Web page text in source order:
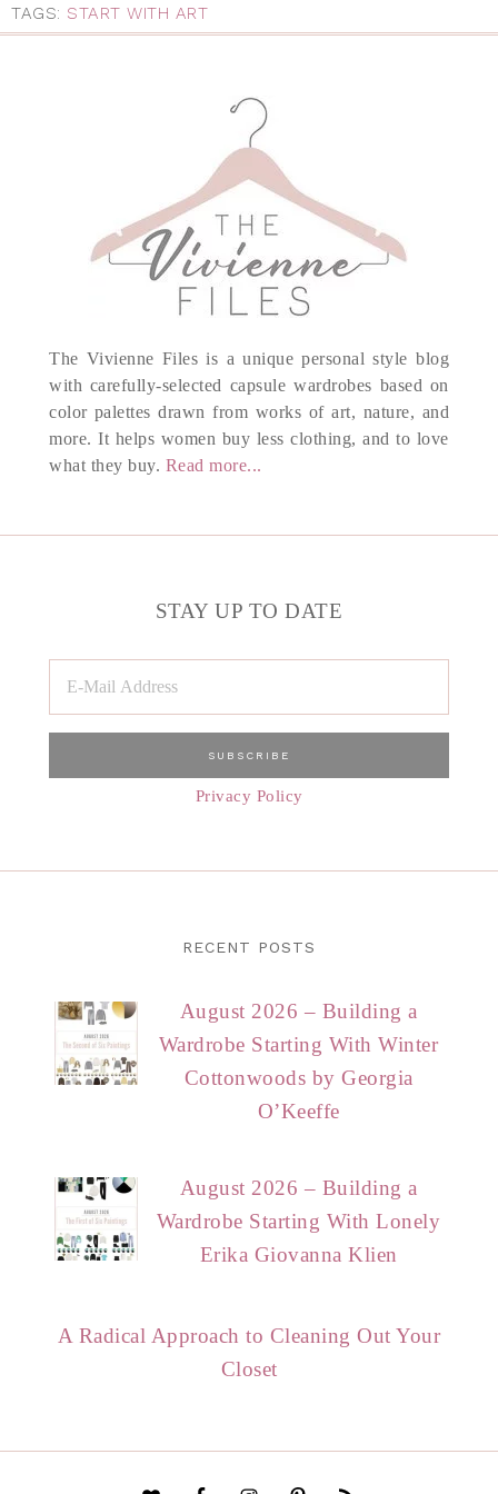
TAGS: START WITH ART
The Vivienne Files is a unique personal style blog
with carefully-selected capsule wardrobes based on
color palettes drawn from works of art, nature, and
more. It helps women buy less clothing, and to love
what they buy. Read more...
STAY UP TO DATE
Privacy Policy
RECENT POSTS
August 2026 – Building a
Wardrobe Starting With Winter
Cottonwoods by Georgia
O’Keeffe
August 2026 – Building a
Wardrobe Starting With Lonely
Erika Giovanna Klien
A Radical Approach to Cleaning Out Your
Closet